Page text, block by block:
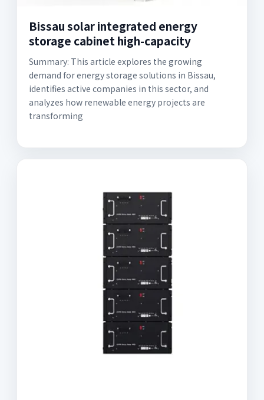
Bissau solar integrated energy
storage cabinet high-capacity
Summary: This article explores the growing
demand for energy storage solutions in Bissau,
identifies active companies in this sector, and
analyzes how renewable energy projects are
transforming